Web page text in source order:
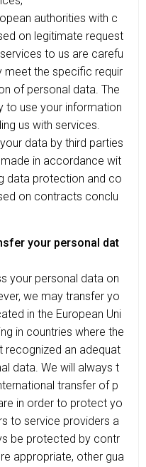
authorities with c
on legitimate request
to us are carefu
meet the specific requir
of personal data. The
to use your information
us with services.
data by third parties
in accordance wit
data protection and co
on contracts conclu
your personal dat
your personal data on
we may transfer yo
in the European Uni
in countries where the
recognized an adequat
data. We will always t
transfer of p
in order to protect yo
to service providers a
be protected by contr
appropriate, other gua